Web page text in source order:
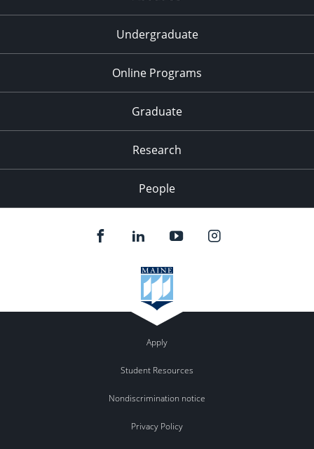
Undergraduate
Online Programs
Graduate
Research
People
Apply
Student Resources
Nondiscrimination notice
Privacy Policy